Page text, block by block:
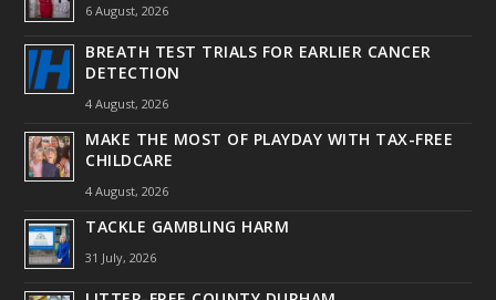
6 August, 2026
BREATH TEST TRIALS FOR EARLIER CANCER
DETECTION
4 August, 2026
MAKE THE MOST OF PLAYDAY WITH TAX-FREE
CHILDCARE
4 August, 2026
TACKLE GAMBLING HARM
31 July, 2026